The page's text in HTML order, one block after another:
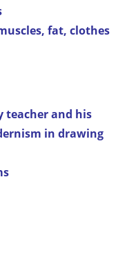
fat, clothes
teacher and his
in drawing